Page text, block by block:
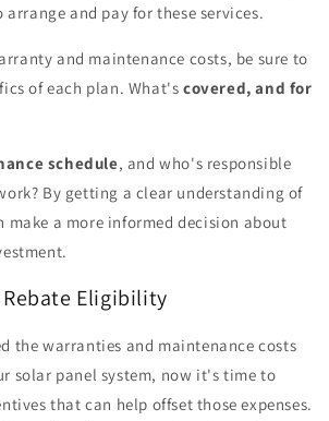
and pay for these services.
and maintenance costs, be sure to
of each plan. What'scovered, and for
schedule, and who's responsible
By getting a clear understanding of
make a more informed decision about
Eligibility
the warranties and maintenance costs
solar panel system, now it's time to
that can help offset those expenses.